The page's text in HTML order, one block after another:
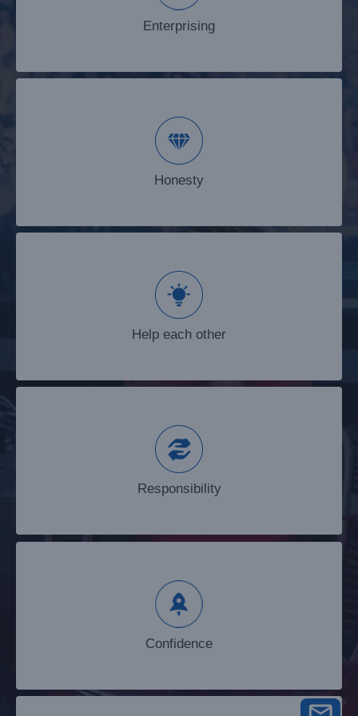
Enterprising
Honesty
Honesty
Help each other
Help each other
Responsibility
Responsibility
Confidence
Confidence